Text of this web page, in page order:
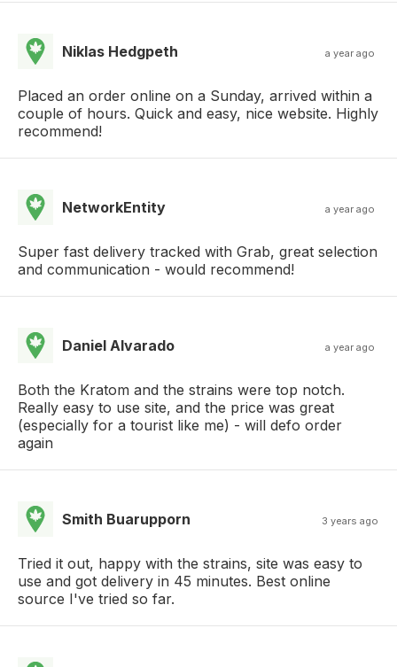
Niklas Hedgpeth a year ago
Placed an order online on a Sunday, arrived within a
couple of hours. Quick and easy, nice website. Highly
recommend!
NetworkEntity a year ago
Super fast delivery tracked with Grab, great selection
and communication - would recommend!
Daniel Alvarado a year ago
Both the Kratom and the strains were top notch.
Really easy to use site, and the price was great
(especially for a tourist like me) - will defo order
again
Smith Buarupporn 3 years ago
Tried it out, happy with the strains, site was easy to
use and got delivery in 45 minutes. Best online
source I've tried so far.